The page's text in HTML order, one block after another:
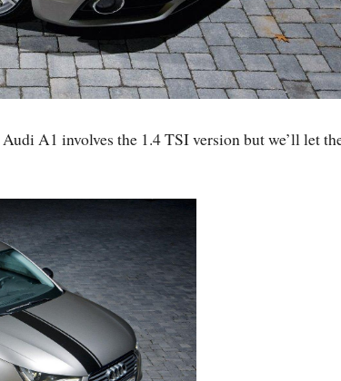
A1 involves the 1.4 TSI version but we’ll let